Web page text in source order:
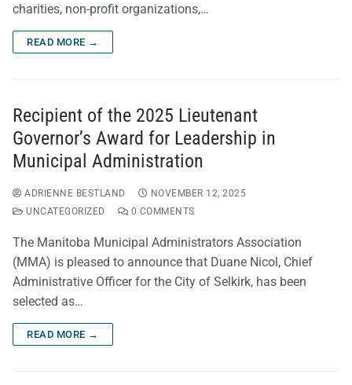
charities, non-profit organizations,…
READ MORE →
Recipient of the 2025 Lieutenant
Governor’s Award for Leadership in
Municipal Administration
ADRIENNE BESTLAND
NOVEMBER 12, 2025
UNCATEGORIZED
0 COMMENTS
The Manitoba Municipal Administrators Association
(MMA) is pleased to announce that Duane Nicol, Chief
Administrative Officer for the City of Selkirk, has been
selected as…
READ MORE →